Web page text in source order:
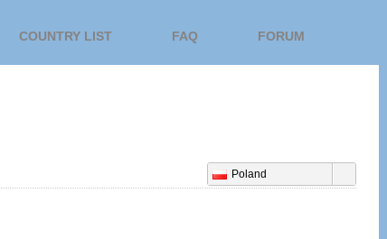
COUNTRY LIST FAQ FORUM
Poland